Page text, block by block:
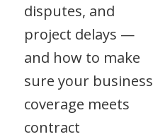
disputes, and
project delays —
and how to make
sure your business
coverage meets
contract